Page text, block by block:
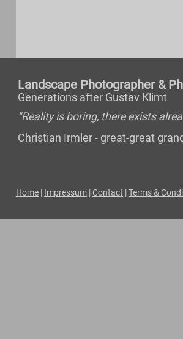
Landscape Photographer &
Generations after Gustav Klimt
"Reality is boring, there exists
Christian Irmler - great-great
Home | Impressum | Contact |Terms &